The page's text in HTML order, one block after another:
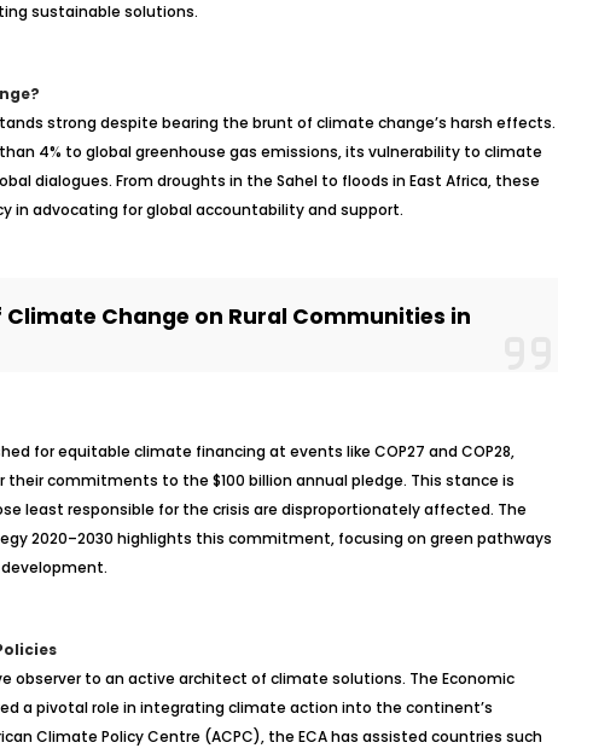
sustainable solutions.
strong despite bearing the brunt of climate change’s harsh effects.
4% to global greenhouse gas emissions, its vulnerability to climate
dialogues. From droughts in the Sahel to floods in East Africa, these
in advocating for global accountability and support.
Change on Rural Communities in
for equitable climate financing at events like COP27 and COP28,
commitments to the $100 billion annual pledge. This stance is
least responsible for the crisis are disproportionately affected. The
2020–2030 highlights this commitment, focusing on green pathways
observer to an active architect of climate solutions. The Economic
a pivotal role in integrating climate action into the continent’s
Climate Policy Centre (ACPC), the ECA has assisted countries such